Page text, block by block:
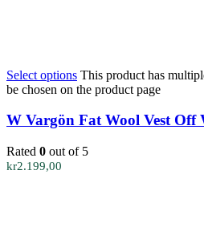
Select options This product has
be chosen on the product page
W Vargön Fat Wool Vest Off
Rated 0 out of 5
kr2.199,00